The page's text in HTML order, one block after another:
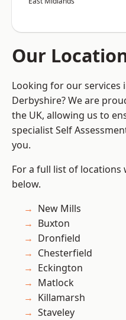
Our
Looking for our services
Derbyshire? We are
the UK, allowing us to
specialist Self
you.
For a full list of locations
below.
New Mills
Buxton
Dronfield
Chesterfield
Eckington
Matlock
Killamarsh
Staveley